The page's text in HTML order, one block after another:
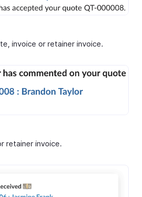
invoice or retainer invoice.
retainer invoice.